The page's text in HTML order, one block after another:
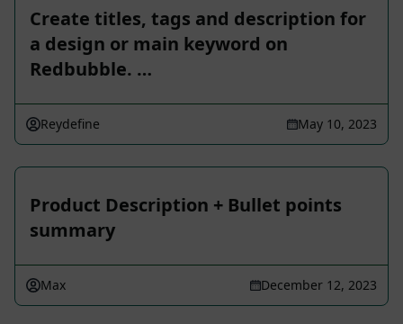
Create titles, tags and description for
a design or main keyword on
Redbubble. …
Reydefine May 10, 2023
Product Description + Bullet points
summary
Max December 12, 2023